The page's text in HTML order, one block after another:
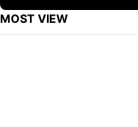
MOST VIEW